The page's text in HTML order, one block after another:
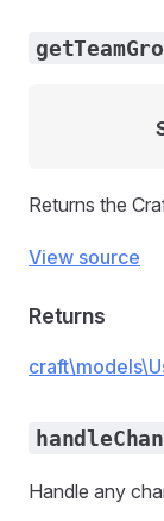
Returns the
View source
Returns
Handle any